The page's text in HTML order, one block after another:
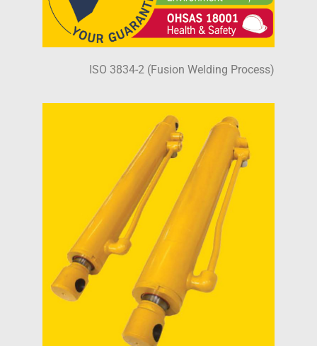
ISO 3834-2 (Fusion Welding Process)